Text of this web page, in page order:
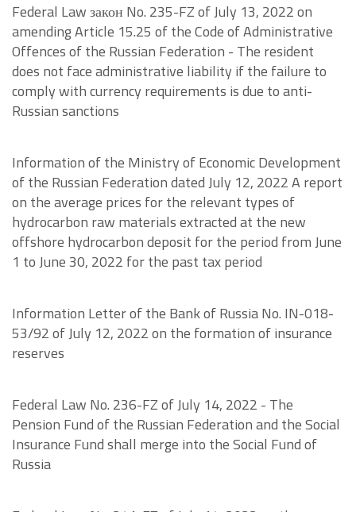
Federal Law закон No. 235-FZ of July 13, 2022 on
amending Article 15.25 of the Code of Administrative
Offences of the Russian Federation - The resident
does not face administrative liability if the failure to
comply with currency requirements is due to anti-
Russian sanctions
Information of the Ministry of Economic Development
of the Russian Federation dated July 12, 2022 A report
on the average prices for the relevant types of
hydrocarbon raw materials extracted at the new
offshore hydrocarbon deposit for the period from June
1 to June 30, 2022 for the past tax period
Information Letter of the Bank of Russia No. IN-018-
53/92 of July 12, 2022 on the formation of insurance
reserves
Federal Law No. 236-FZ of July 14, 2022 - The
Pension Fund of the Russian Federation and the Social
Insurance Fund shall merge into the Social Fund of
Russia